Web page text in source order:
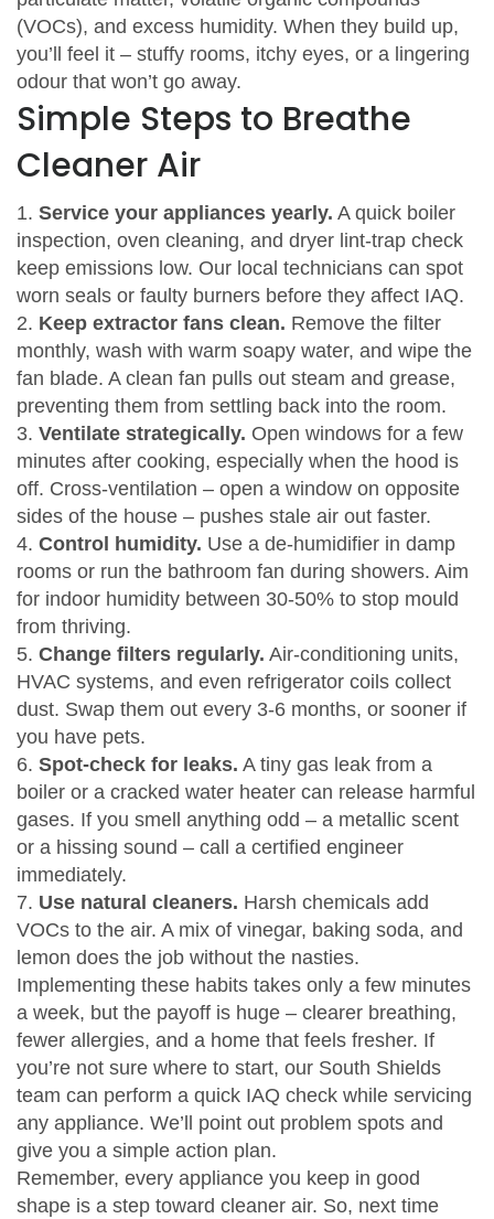
(VOCs), and excess humidity. When they build up,
you’ll feel it – stuffy rooms, itchy eyes, or a lingering
odour that won’t go away.
Simple Steps to Breathe
Cleaner Air
1. Service your appliances yearly. A quick boiler
inspection, oven cleaning, and dryer lint‑trap check
keep emissions low. Our local technicians can spot
worn seals or faulty burners before they affect IAQ.
2. Keep extractor fans clean. Remove the filter
monthly, wash with warm soapy water, and wipe the
fan blade. A clean fan pulls out steam and grease,
preventing them from settling back into the room.
3. Ventilate strategically. Open windows for a few
minutes after cooking, especially when the hood is
off. Cross‑ventilation – open a window on opposite
sides of the house – pushes stale air out faster.
4. Control humidity. Use a de‑humidifier in damp
rooms or run the bathroom fan during showers. Aim
for indoor humidity between 30‑50% to stop mould
from thriving.
5. Change filters regularly. Air‑conditioning units,
HVAC systems, and even refrigerator coils collect
dust. Swap them out every 3‑6 months, or sooner if
you have pets.
6. Spot‑check for leaks. A tiny gas leak from a
boiler or a cracked water heater can release harmful
gases. If you smell anything odd – a metallic scent
or a hissing sound – call a certified engineer
immediately.
7. Use natural cleaners. Harsh chemicals add
VOCs to the air. A mix of vinegar, baking soda, and
lemon does the job without the nasties.
Implementing these habits takes only a few minutes
a week, but the payoff is huge – clearer breathing,
fewer allergies, and a home that feels fresher. If
you’re not sure where to start, our South Shields
team can perform a quick IAQ check while servicing
any appliance. We’ll point out problem spots and
give you a simple action plan.
Remember, every appliance you keep in good
shape is a step toward cleaner air. So, next time